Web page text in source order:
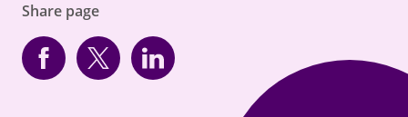
Share page
Facebook
Twitterlinkedin